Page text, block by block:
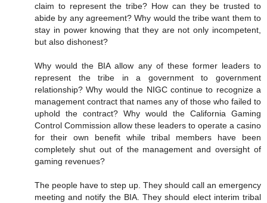
claim to represent the tribe? How can they be trusted to
abide by any agreement? Why would the tribe want them to
stay in power knowing that they are not only incompetent,
but also dishonest?
Why would the BIA allow any of these former leaders to
represent the tribe in a government to government
relationship? Why would the NIGC continue to recognize a
management contract that names any of those who failed to
uphold the contract? Why would the California Gaming
Control Commission allow these leaders to operate a casino
for their own benefit while tribal members have been
completely shut out of the management and oversight of
gaming revenues?
The people have to step up. They should call an emergency
meeting and notify the BIA. They should elect interim tribal